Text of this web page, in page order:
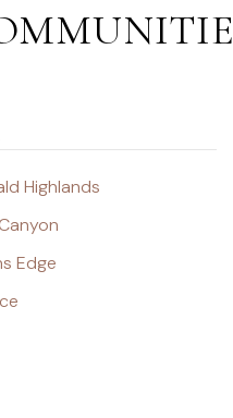
Highlands
Edge